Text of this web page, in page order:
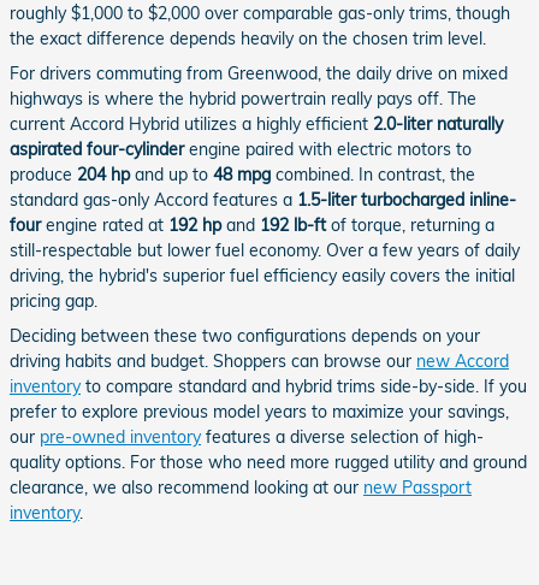
roughly $1,000 to $2,000 over comparable gas-only trims, though
the exact difference depends heavily on the chosen trim level.
For drivers commuting from Greenwood, the daily drive on mixed
highways is where the hybrid powertrain really pays off. The
current Accord Hybrid utilizes a highly efficient 2.0-liter naturally
aspirated four-cylinderengine paired with electric motors to
produce 204 hpand up to 48 mpg combined. In contrast, the
standard gas-only Accord features a 1.5-liter turbocharged inline-
fourengine rated at 192 hpand 192 lb-ftof torque, returning a
still-respectable but lower fuel economy. Over a few years of daily
driving, the hybrid's superior fuel efficiency easily covers the initial
pricing gap.
Deciding between these two configurations depends on your
driving habits and budget. Shoppers can browse our new Accord
inventoryto compare standard and hybrid trims side-by-side. If you
prefer to explore previous model years to maximize your savings,
our pre-owned inventoryfeatures a diverse selection of high-
quality options. For those who need more rugged utility and ground
clearance, we also recommend looking at our new Passport
inventory.